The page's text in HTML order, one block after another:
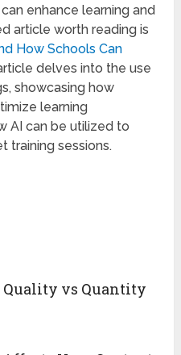
enhance learning and
article worth reading is
How Schools Can
delves into the use
showcasing how
learning
AI can be utilized to
training sessions.
Quality vs Quantity